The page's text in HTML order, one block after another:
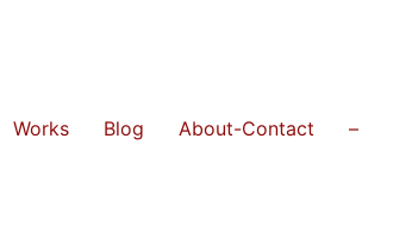
Works Blog About-Contact –